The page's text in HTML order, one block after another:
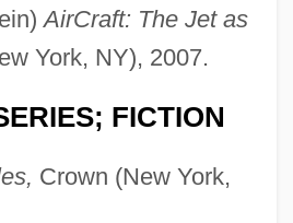
AirCraft: The Jet as
York, NY), 2007.
FICTION
Crown (New York,